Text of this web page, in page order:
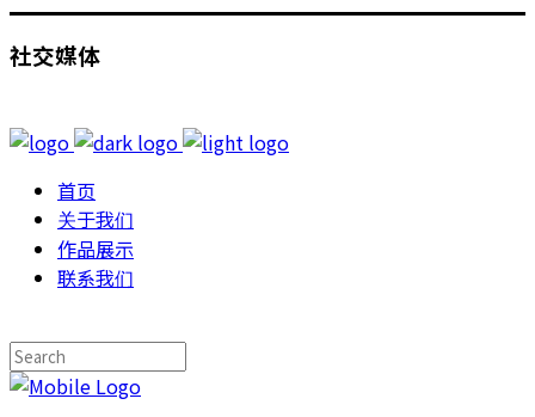
社交媒体
首页
关于我们
作品展示
联系我们